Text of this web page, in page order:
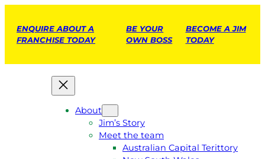
ENQUIRE ABOUT A
FRANCHISE TODAY
BE YOUR
OWN BOSS
BECOME A JIM
TODAY
About
Jim’s Story
Meet the team
Australian Capital Terittory